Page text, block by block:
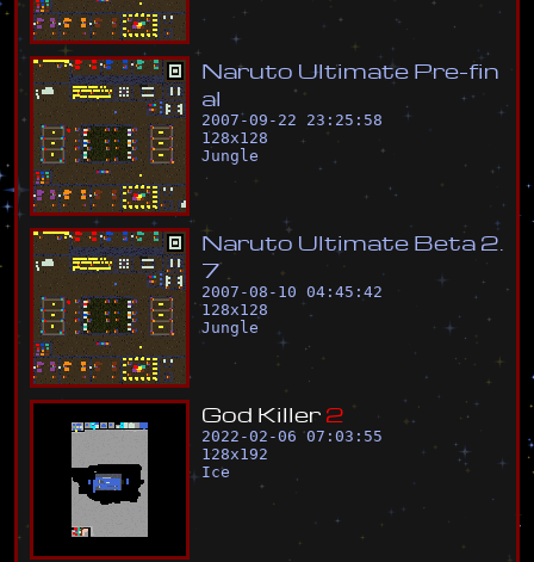
Naruto Ultimate Pre-fin
al
2007-09-22 23:25:58
128x128
Jungle
Naruto Ultimate Beta 2
7
2007-08-10 04:45:42
128x128
Jungle
God Killer 2
2022-02-06 07:03:55
128x192
Ice